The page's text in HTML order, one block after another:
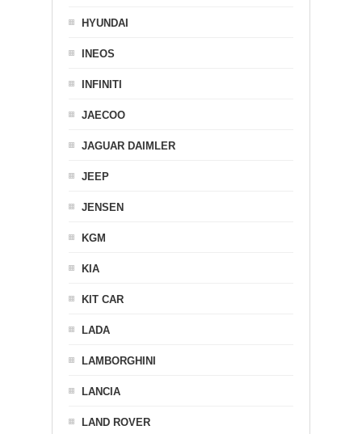
HYUNDAI
INEOS
INFINITI
JAECOO
JAGUAR DAIMLER
JEEP
JENSEN
KGM
KIA
KIT CAR
LADA
LAMBORGHINI
LANCIA
LAND ROVER